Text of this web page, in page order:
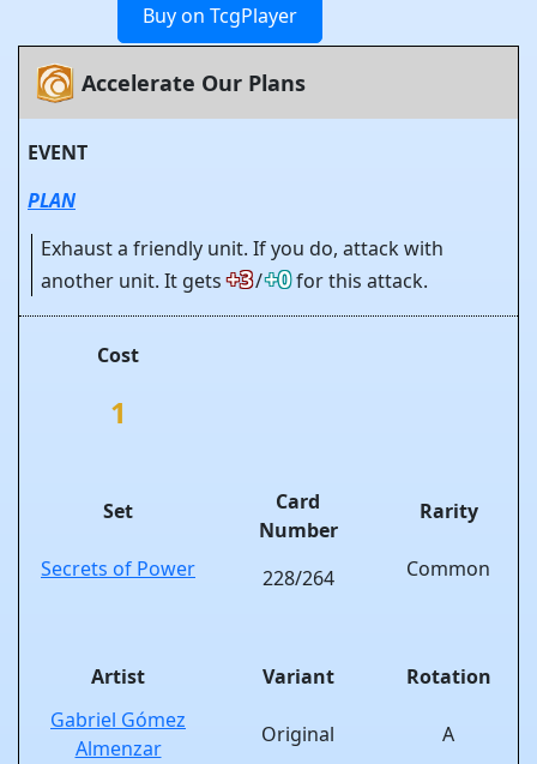
Buy on TcgPlayer
Accelerate Our Plans
EVENT
PLAN
Exhaust a friendly unit. If you do, attack with
another unit. It gets+3/+0for this attack.
Cost
1
Set
Secrets of Power
Card
Number
228/264
Rarity
Common
Artist
Gabriel Gómez
Almenzar
Variant
Original
Rotation
A